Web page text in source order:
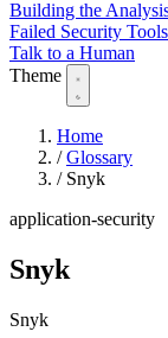
Building the
Failed Security
Talk to a Human
Theme
Home
/ Glossary
/ Snyk
application-security
Snyk
Snyk